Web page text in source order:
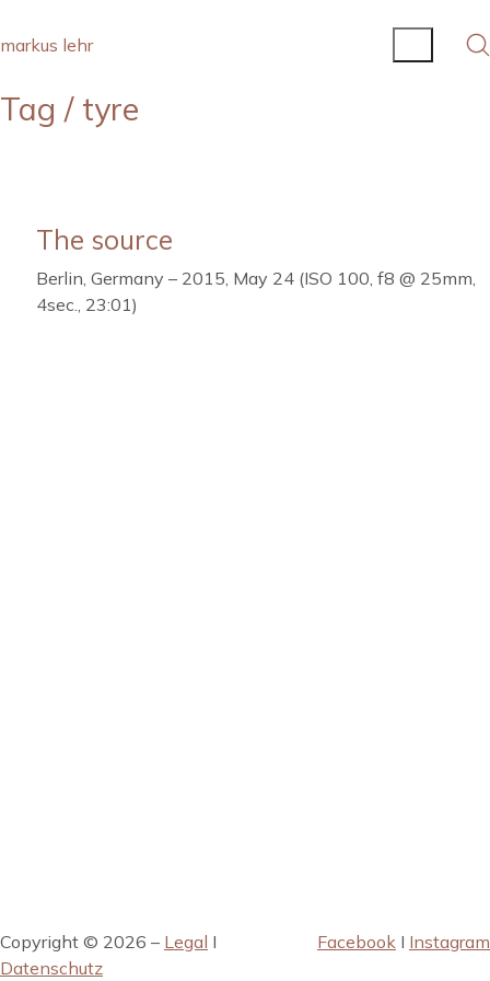
markus lehr
Tag / tyre
The source
Berlin, Germany – 2015, May 24 (ISO 100, f8 @ 25mm,
4sec., 23:01)
Copyright © 2026 – Legal I
Datenschutz
Facebook I Instagram